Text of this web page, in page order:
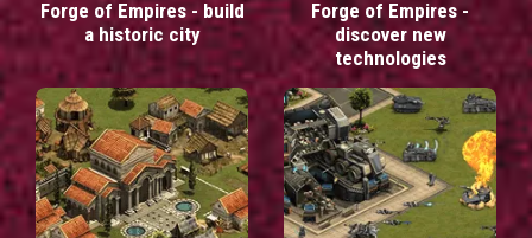
Forge of Empires - build
a historic city
Forge of Empires -
discover new
technologies